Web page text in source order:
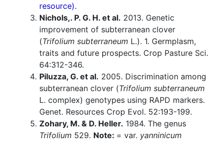
resource).
Nichols,. P. G. H. et al. 2013. Genetic
improvement of subterranean clover
(Trifolium subterraneum L.). 1. Germplasm,
traits and future prospects. Crop Pasture Sci.
64:312-346.
Piluzza, G. et al. 2005. Discrimination among
subterranean clover (Trifolium subterraneum
L. complex) genotypes using RAPD markers.
Genet. Resources Crop Evol. 52:193-199.
Zohary, M. & D. Heller. 1984. The genus
Trifolium 529. Note: = var. yanninicum